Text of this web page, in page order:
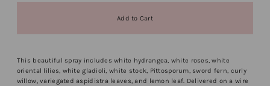
This beautiful spray includes white hydrangea, white roses, white
oriental lilies, white gladioli, white stock, Pittosporum, sword fern, curly
willow, variegated aspidistra leaves, and lemon leaf. Delivered on a wire